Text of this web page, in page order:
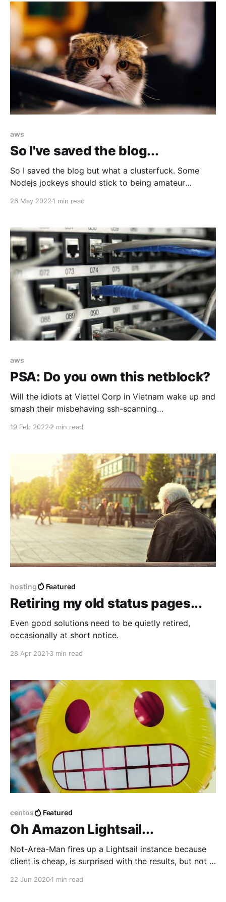
aws
So I've saved the blog...
So I saved the blog but what a clusterfuck. Some
Nodejs jockeys should stick to being amateur
26 May 2022 1 min read
aws
PSA: Do you own this netblock?
Will the idiots at Viettel Corp in Vietnam wake up and
smash their misbehaving ssh-scanning
19 Feb 2022 2 min read
hosting Featured
Retiring my old status pages...
Even good solutions need to be quietly retired,
occasionally at short notice.
28 Apr 2021 3 min read
centos Featured
Oh Amazon Lightsail...
Not-Area-Man fires up a Lightsail instance because
client is cheap, is surprised with the results, but not in
22 Jun 20201 min read